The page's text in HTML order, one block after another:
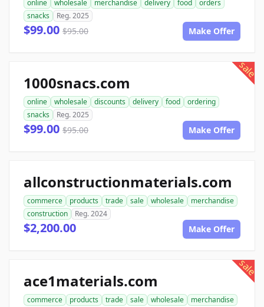
online wholesale merchandise delivery food
orders
snacks
Reg. 2025
$99.00 $95.00 Make Offer
sale
1000snacs.com
online wholesale discounts delivery food
ordering
snacks
Reg. 2025
$99.00 $95.00 Make Offer
allconstructionmaterials.com
commerce products trade sale wholesale
merchandise
construction
Reg. 2024
$2,200.00 Make Offer
sale
ace1materials.com
commerce products trade sale wholesale
merchandise